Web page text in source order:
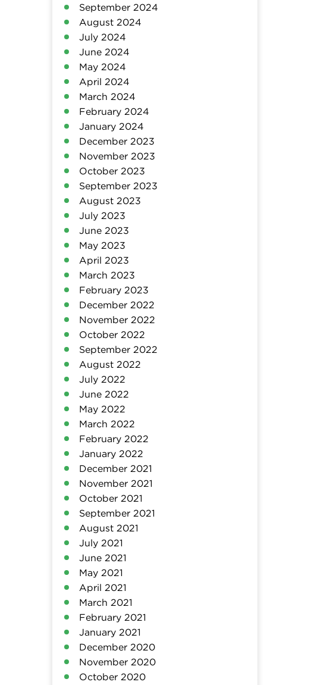
September 2024
August 2024
July 2024
June 2024
May 2024
April 2024
March 2024
February 2024
January 2024
December 2023
November 2023
October 2023
September 2023
August 2023
July 2023
June 2023
May 2023
April 2023
March 2023
February 2023
December 2022
November 2022
October 2022
September 2022
August 2022
July 2022
June 2022
May 2022
March 2022
February 2022
January 2022
December 2021
November 2021
October 2021
September 2021
August 2021
July 2021
June 2021
May 2021
April 2021
March 2021
February 2021
January 2021
December 2020
November 2020
October 2020